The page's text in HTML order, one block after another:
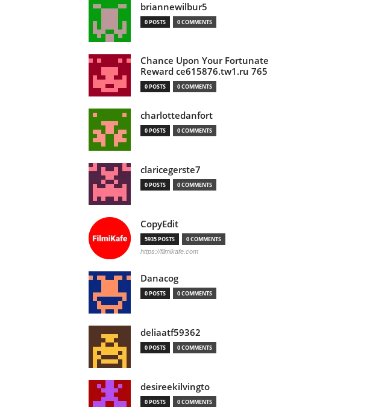
briannewilbur5
0 POSTS 0 COMMENTS
Chance Upon Your Fortunate
Reward ce615876.tw1.ru 765
0 POSTS 0 COMMENTS
charlottedanfort
0 POSTS 0 COMMENTS
claricegerste7
0 POSTS 0 COMMENTS
CopyEdit
5935 POSTS 0 COMMENTS
https://filmikafe.com
Danacog
0 POSTS 0 COMMENTS
deliaatf59362
0 POSTS 0 COMMENTS
desireekilvingto
0 POSTS 0 COMMENTS